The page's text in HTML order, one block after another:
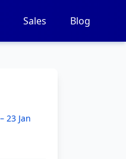
Sales Blog
23 Jan